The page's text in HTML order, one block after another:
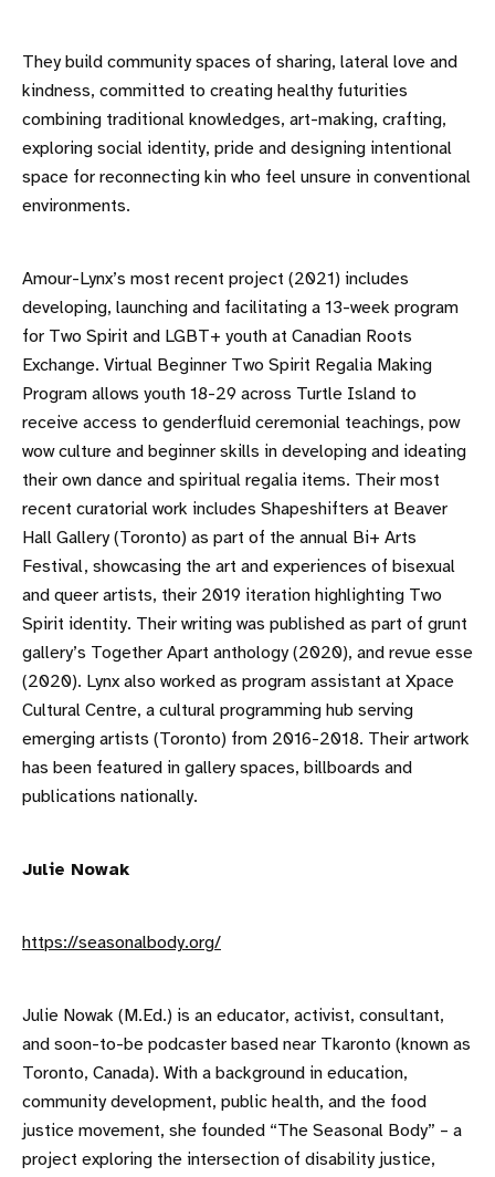
They build community spaces of sharing, lateral love and
kindness, committed to creating healthy futurities
combining traditional knowledges, art-making, crafting,
exploring social identity, pride and designing intentional
space for reconnecting kin who feel unsure in conventional
environments.
Amour-Lynx’s most recent project (2021) includes
developing, launching and facilitating a 13-week program
for Two Spirit and LGBT+ youth at Canadian Roots
Exchange. Virtual Beginner Two Spirit Regalia Making
Program allows youth 18-29 across Turtle Island to
receive access to genderfluid ceremonial teachings, pow
wow culture and beginner skills in developing and ideating
their own dance and spiritual regalia items. Their most
recent curatorial work includes Shapeshifters at Beaver
Hall Gallery (Toronto) as part of the annual Bi+ Arts
Festival, showcasing the art and experiences of bisexual
and queer artists, their 2019 iteration highlighting Two
Spirit identity. Their writing was published as part of grunt
gallery’s Together Apart anthology (2020), and revue esse
(2020). Lynx also worked as program assistant at Xpace
Cultural Centre, a cultural programming hub serving
emerging artists (Toronto) from 2016-2018. Their artwork
has been featured in gallery spaces, billboards and
publications nationally.
Julie Nowak
https://seasonalbody.org/
Julie Nowak (M.Ed.) is an educator, activist, consultant,
and soon-to-be podcaster based near Tkaronto (known as
Toronto, Canada). With a background in education,
community development, public health, and the food
justice movement, she founded “The Seasonal Body” – a
project exploring the intersection of disability justice,